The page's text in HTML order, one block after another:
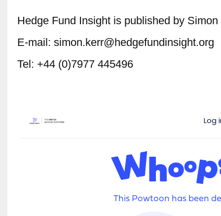
Hedge Fund Insight is published by Simon
E-mail: simon.kerr@hedgefundinsight.org
Tel: +44 (0)7977 445496